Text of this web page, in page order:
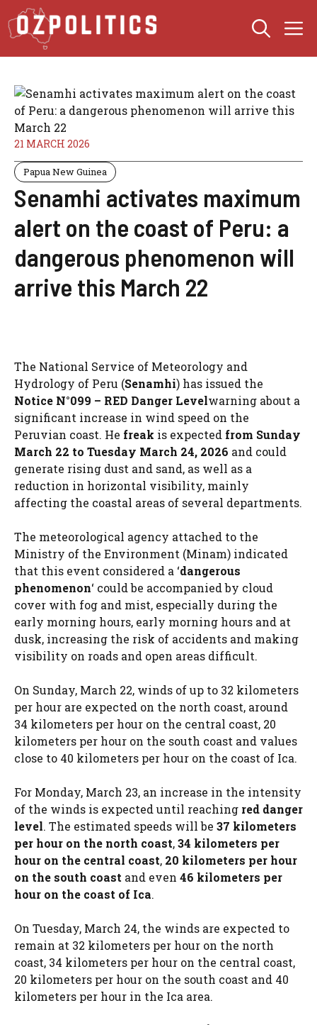
Skip
to
content
21 MARCH 2026
Papua New Guinea
Senamhi activates maximum
alert on the coast of Peru: a
dangerous phenomenon will
arrive this March 22
The National Service of Meteorology and
Hydrology of Peru (Senamhi) has issued the
Notice N°099 – RED Danger Levelwarning about a
significant increase in wind speed on the
Peruvian coast. He freak is expected from Sunday
March 22 to Tuesday March 24, 2026 and could
generate rising dust and sand, as well as a
reduction in horizontal visibility, mainly
affecting the coastal areas of several departments.
The meteorological agency attached to the
Ministry of the Environment (Minam) indicated
that this event considered a ‘dangerous
phenomenon‘ could be accompanied by cloud
cover with fog and mist, especially during the
early morning hours, early morning hours and at
dusk, increasing the risk of accidents and making
visibility on roads and open areas difficult.
On Sunday, March 22, winds of up to 32 kilometers
per hour are expected on the north coast, around
34 kilometers per hour on the central coast, 20
kilometers per hour on the south coast and values ​​
close to 40 kilometers per hour on the coast of Ica.
For Monday, March 23, an increase in the intensity
of the winds is expected until reaching red danger
level. The estimated speeds will be 37 kilometers
per hour on the north coast,34 kilometers per
hour on the central coast, 20 kilometers per hour
on the south coast and even 46 kilometers per
hour on the coast of Ica.
On Tuesday, March 24, the winds are expected to
remain at 32 kilometers per hour on the north
coast, 34 kilometers per hour on the central coast,
20 kilometers per hour on the south coast and 40
kilometers per hour in the Ica area.